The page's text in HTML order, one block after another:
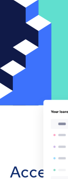
Accept